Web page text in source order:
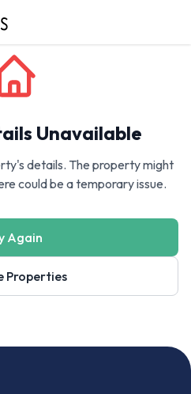
Unavailable
details. The property might
could be a temporary issue.
Again
Properties